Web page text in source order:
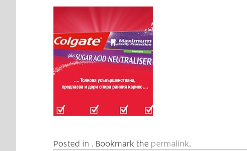
Posted in . Bookmark the permalink.